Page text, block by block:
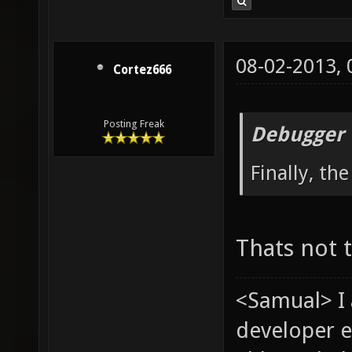
Cortez666
Posting Freak
08-02-2013,
Debugger
Finally,
Thats not
<Samual>
developer